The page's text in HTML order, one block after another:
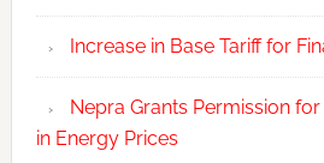
Increase in Base Tariff for
Nepra Grants Permission for
in Energy Prices